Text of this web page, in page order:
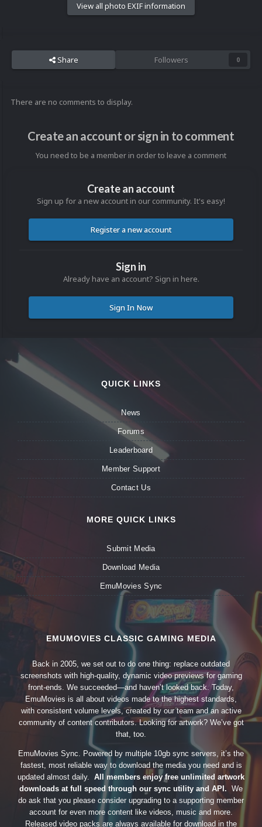
View all photo EXIF information
Share Followers 0
There are no comments to display.
Create an account or sign in to comment
You need to be a member in order to leave a comment
Create an account
Sign up for a new account in our community. It's easy!
Register a new account
Sign in
Already have an account? Sign in here.
Sign In Now
QUICK LINKS
News
Forums
Leaderboard
Member Support
Contact Us
MORE QUICK LINKS
Submit Media
Download Media
EmuMovies Sync
EMUMOVIES CLASSIC GAMING MEDIA
Back in 2005, we set out to do one thing: replace outdated
screenshots with high-quality, dynamic video previews for gaming
front-ends. We succeeded—and haven’t looked back. Today,
EmuMovies is all about videos made to the highest standards,
with consistent volume levels, created by our team and an active
community of content contributors. Looking for artwork? We’ve got
that, too.
EmuMovies Sync. Powered by multiple 10gb sync servers, it’s the
fastest, most reliable way to download the media you need and is
updated almost daily. All members enjoy free unlimited artwork
downloads at full speed through our sync utility and API. We
do ask that you please consider upgrading to a supporting member
account for even more content like videos, music and more.
Released video packs are always available for download in the